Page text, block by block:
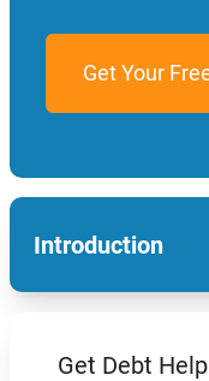
Introduction
Get Debt Help